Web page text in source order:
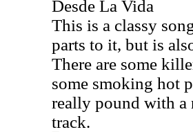
Desde La Vida
This is a classy
parts to it, but is
There are some
some smoking hot
really pound with a
track.